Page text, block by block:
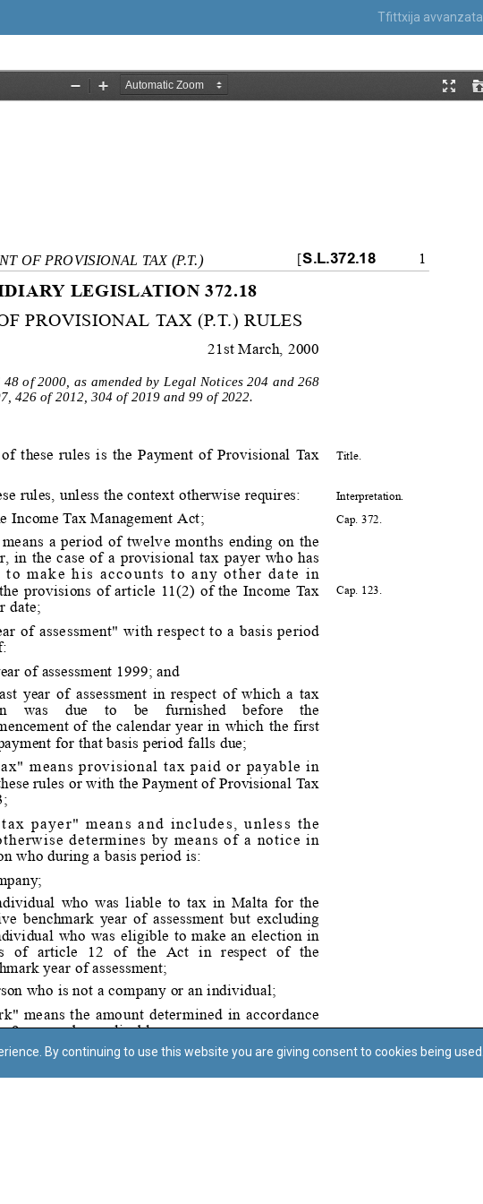
Tfittxija avvanzata
By continuing to use this website you are giving consent to cookies being used.
Regoli tal-Privatezza Cookie Policy Accessibility Statement